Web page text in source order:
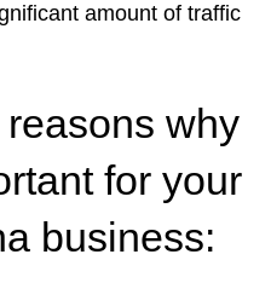
amount of traffic
why
for your
business: